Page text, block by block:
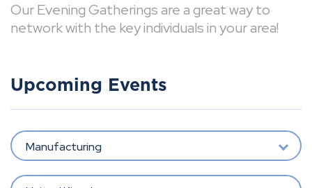
Our Evening Gatherings are a great way to
network with the key individuals in your area!
Upcoming Events
Manufacturing